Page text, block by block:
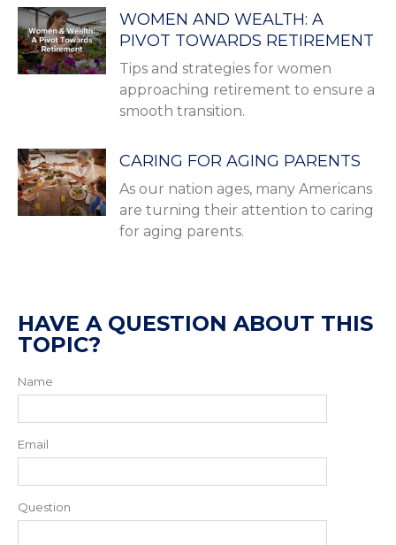
WOMEN AND WEALTH: A
PIVOT TOWARDS RETIREMENT
Tips and strategies for women
approaching retirement to ensure a
smooth transition.
CARING FOR AGING PARENTS
As our nation ages, many Americans
are turning their attention to caring
for aging parents.
HAVE A QUESTION ABOUT THIS
TOPIC?
Name
Email
Question